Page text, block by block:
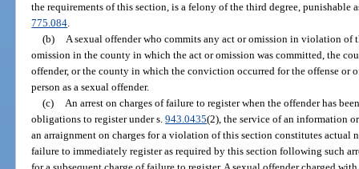
the requirements of this section, is a felony of the third degree, punishable
775.084.
(b) A sexual offender who commits any act or omission in violation of
omission in the county in which the act or omission was committed, the
offender, or the county in which the conviction occurred for the offense or
person as a sexual offender.
(c) An arrest on charges of failure to register when the offender has
obligations to register under s.943.0435(2), the service of an information
an arraignment on charges for a violation of this section constitutes actual
failure to immediately register as required by this section following such